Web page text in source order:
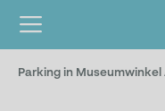
Parking in